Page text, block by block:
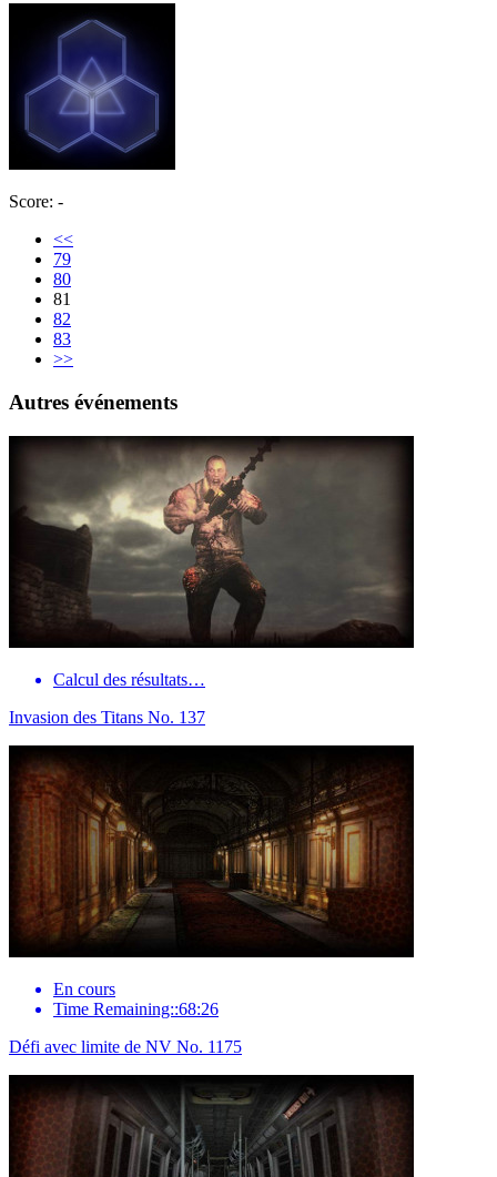
Score: -
<<
79
80
81
82
83
>>
Autres événements
Calcul des résultats…
Invasion des Titans No. 137
En cours
Time Remaining::68:26
Défi avec limite de NV No. 1175